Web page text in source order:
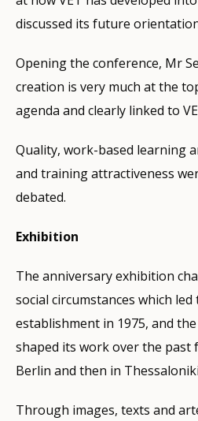
discussed its future
Opening the conference, Mr
creation is very much at the
agenda and clearly linked to
Quality, work-based learning
and training attractiveness
debated.
Exhibition
The anniversary exhibition
social circumstances which led
establishment in 1975, and
shaped its work over the past
Berlin and then in
Through images, texts and